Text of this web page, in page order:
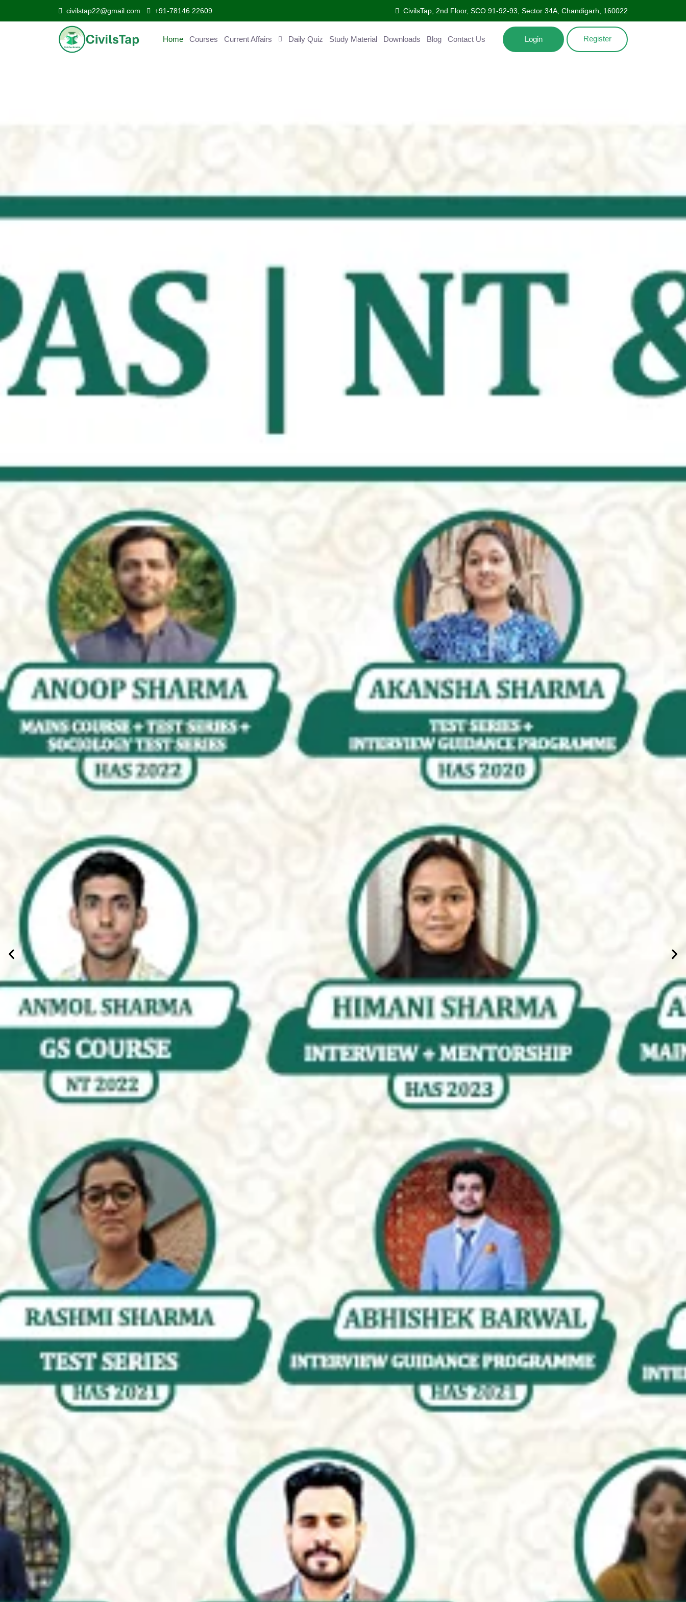
civilstap22@gmail.com +91-78146 22609 CivilsTap, 2nd Floor, SCO 91-92-93, Sector 34A, Chandigarh, 160022
Home Courses Current Affairs Daily Quiz Study Material Downloads Blog Contact Us Login Register